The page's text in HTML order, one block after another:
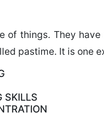
of things. They
pastime. It is one
SKILLS